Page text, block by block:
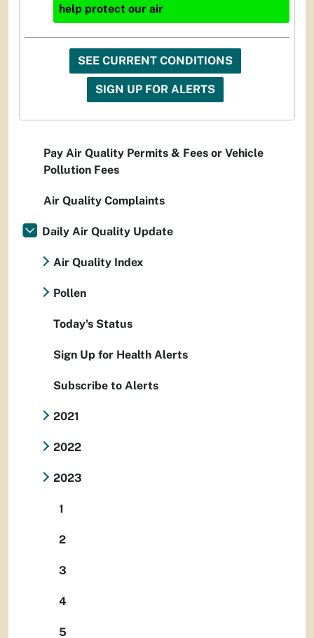
help protect our air
SEE CURRENT CONDITIONS
SIGN UP FOR ALERTS
Pay Air Quality Permits & Fees or Vehicle
Pollution Fees
Air Quality Complaints
Daily Air Quality Update
Air Quality Index
Pollen
Today's Status
Sign Up for Health Alerts
Subscribe to Alerts
2021
2022
2023
1
2
3
4
5